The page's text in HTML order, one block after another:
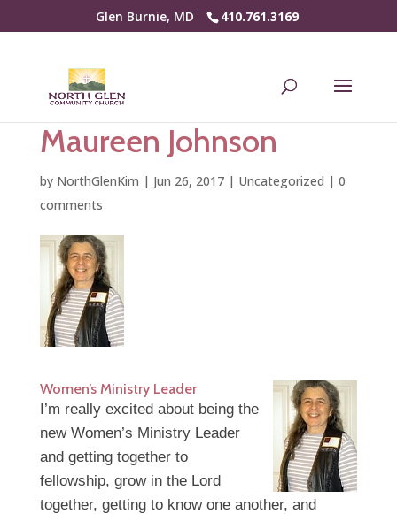
Glen Burnie, MD 410.761.3169
Maureen Johnson
by NorthGlenKim | Jun 26, 2017| Uncategorized | 0
comments
Women’s Ministry Leader
I’m really excited about being the
new Women’s Ministry Leader
and getting together to
fellowship, grow in the Lord
together, getting to know one another, and